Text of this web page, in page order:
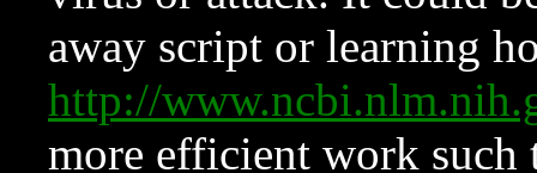
away script or learning
http://
more efficient work such